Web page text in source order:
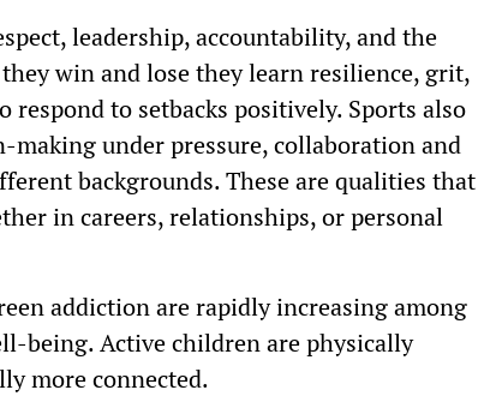
leadership, accountability, and the
win and lose they learn resilience, grit,
to setbacks positively. Sports also
under pressure, collaboration and
backgrounds. These are qualities that
in careers, relationships, or personal
addiction are rapidly increasing among
being. Active children are physically
more connected.